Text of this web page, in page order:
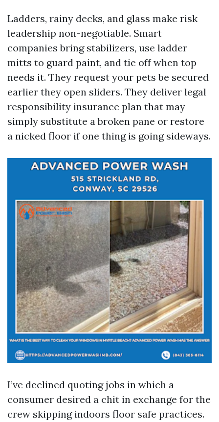
Ladders, rainy decks, and glass make risk
leadership non-negotiable. Smart
companies bring stabilizers, use ladder
mitts to guard paint, and tie off when top
needs it. They request your pets be secured
earlier they open sliders. They deliver legal
responsibility insurance plan that may
simply substitute a broken pane or restore
a nicked floor if one thing is going sideways.
I’ve declined quoting jobs in which a
consumer desired a chit in exchange for the
crew skipping indoors floor safe practices.